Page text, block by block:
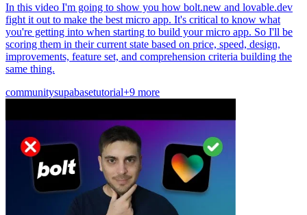
In this video I'm going to show you how bolt.new and lovable.dev
fight it out to make the best micro app. It's critical to know what
you're getting into when starting to build your micro app. So I'll be
scoring them in their current state based on price, speed, design,
improvements, feature set, and comprehension criteria building the
same thing.
communitysupabasetutorial+9 more